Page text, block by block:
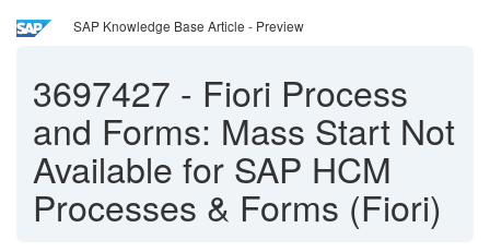
SAP Knowledge Base Article - Preview
3697427 - Fiori Process
and Forms: Mass Start Not
Available for SAP HCM
Processes & Forms (Fiori)